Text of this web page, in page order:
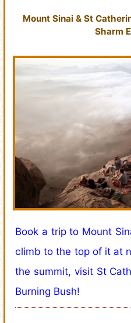
Mount Sinai & St
Sharm
Book a trip to Mount
climb to the top of it at
the summit, visit St
Burning Bush!